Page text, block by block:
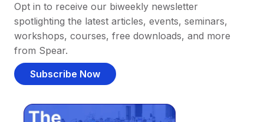
Opt in to receive our biweekly newsletter
spotlighting the latest articles, events, seminars,
workshops, courses, free downloads, and more
from Spear.
Subscribe Now